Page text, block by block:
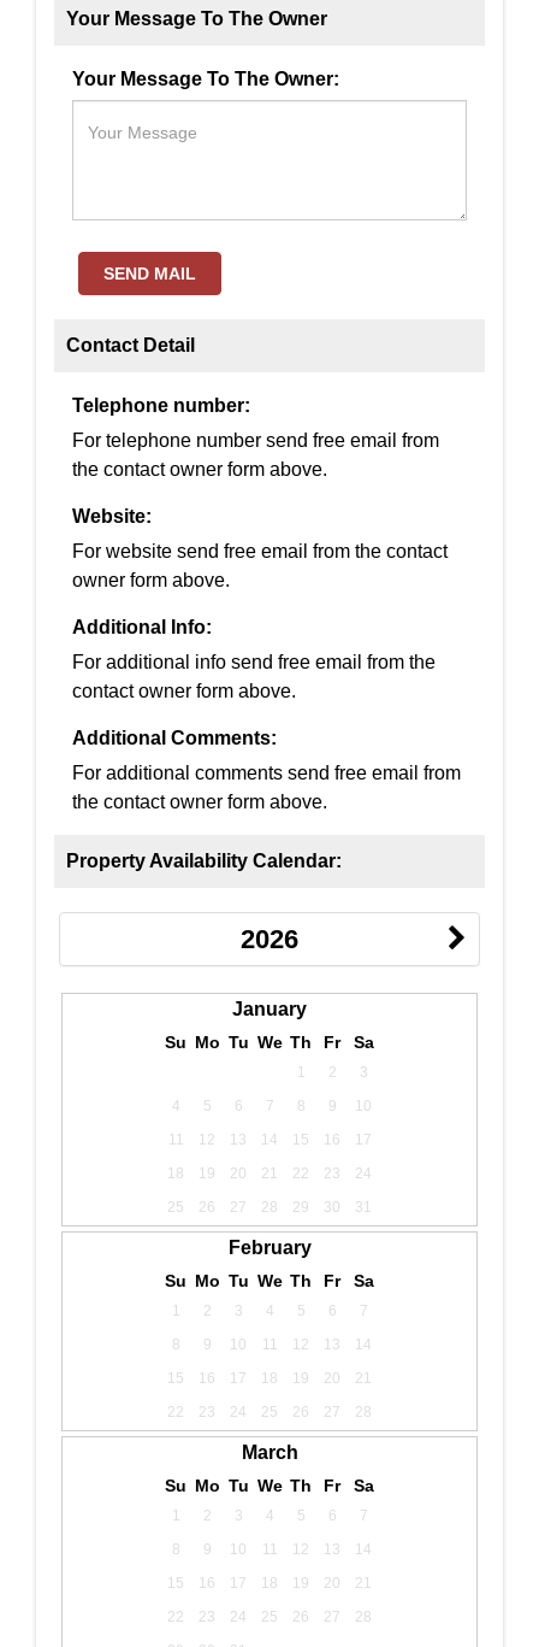
Your Message To The Owner
Your Message To The Owner:
SEND MAIL
Contact Detail
Telephone number:
For telephone number send free email from
the contact owner form above.
Website:
For website send free email from the contact
owner form above.
Additional Info:
For additional info send free email from the
contact owner form above.
Additional Comments:
For additional comments send free email from
the contact owner form above.
Property Availability Calendar:
2026
January
Su Mo Tu We Th Fr Sa
1 2
3
4
5 6 7 8 9
10
11
12 13 14 15 16
17
18
19 20 21 22 23
24
25
26 27 28 29 30 31
February
Su Mo Tu We Th Fr Sa
1 2 3 4 5 6
7
8
9 10 11 12 13
14
15
16 17 18 19 20
21
22
23 24 25 26 27 28
March
Su Mo Tu We Th Fr Sa
1 2 3 4 5 6
7
8
9 10 11 12 13
14
15
16 17 18 19 20
21
22
23 24 25 26 27
28